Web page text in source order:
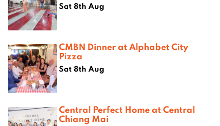
Sat 8th Aug
CMBN Dinner at Alphabet City
Pizza
Sat 8th Aug
Central Perfect Home at Central
Chiang Mai